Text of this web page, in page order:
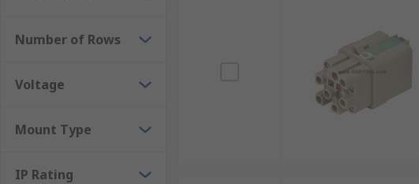
Number of Rows
Voltage
Mount Type
IP Rating